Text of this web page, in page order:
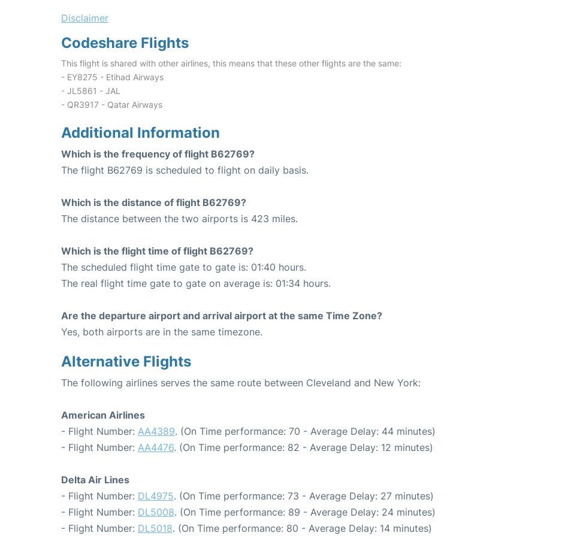
Disclaimer
Codeshare Flights
This flight is shared with other airlines, this means that these other flights are the same:
- EY8275 - Etihad Airways
- JL5861 - JAL
- QR3917 - Qatar Airways
Additional Information
Which is the frequency of flight B62769?
The flight B62769 is scheduled to flight on daily basis.
Which is the distance of flight B62769?
The distance between the two airports is 423 miles.
Which is the flight time of flight B62769?
The scheduled flight time gate to gate is: 01:40 hours.
The real flight time gate to gate on average is: 01:34 hours.
Are the departure airport and arrival airport at the same Time Zone?
Yes, both airports are in the same timezone.
Alternative Flights
The following airlines serves the same route between Cleveland and New York:
American Airlines
- Flight Number: AA4389. (On Time performance: 70 - Average Delay: 44 minutes)
- Flight Number: AA4476. (On Time performance: 82 - Average Delay: 12 minutes)
Delta Air Lines
- Flight Number: DL4975. (On Time performance: 73 - Average Delay: 27 minutes)
- Flight Number: DL5008. (On Time performance: 89 - Average Delay: 24 minutes)
- Flight Number: DL5018. (On Time performance: 80 - Average Delay: 14 minutes)